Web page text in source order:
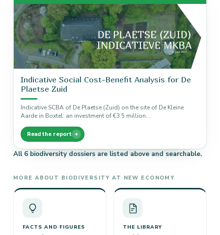
Indicative Social Cost-Benefit Analysis for De
Plaetse Zuid
Indicative SCBA of De Plaetse (Zuid) on the site of De Kleine
Aarde in Boxtel: an investment of €3.5 million…
Read the report
All 6 biodiversity dossiers are listed above and searchable.
MORE ABOUT BIODIVERSITY AT NEW ECONOMY
FACTS AND FIGURES THE LIBRARY